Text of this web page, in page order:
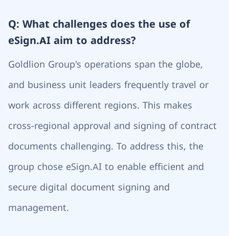
Q: What challenges does the use of
eSign.AI aim to address?
Goldlion Group's operations span the globe,
and business unit leaders frequently travel or
work across different regions. This makes
cross-regional approval and signing of contract
documents challenging. To address this, the
group chose eSign.AI to enable efficient and
secure digital document signing and
management.